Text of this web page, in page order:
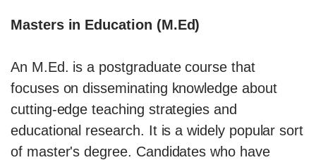
Masters in Education (M.Ed)
An M.Ed. is a postgraduate course that
focuses on disseminating knowledge about
cutting-edge teaching strategies and
educational research. It is a widely popular sort
of master's degree. Candidates who have